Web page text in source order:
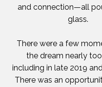
and connection—all
glass.
There were a few
the dream nearly
including in late 2019
There was an